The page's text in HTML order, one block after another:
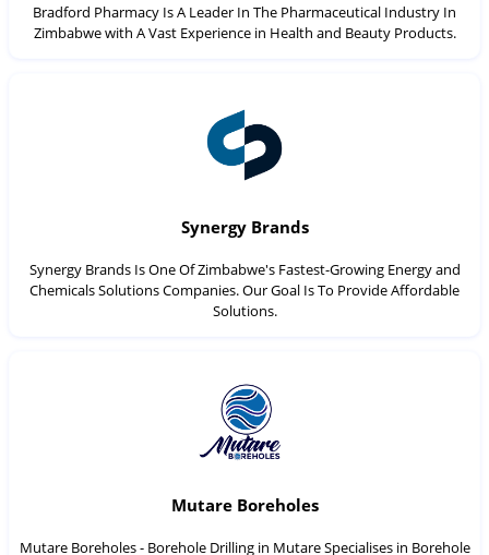
Bradford Pharmacy Is A Leader In The Pharmaceutical Industry In
Zimbabwe with A Vast Experience in Health and Beauty Products.
Synergy Brands
Synergy Brands Is One Of Zimbabwe's Fastest-Growing Energy and
Chemicals Solutions Companies. Our Goal Is To Provide Affordable
Solutions.
Mutare Boreholes
Mutare Boreholes - Borehole Drilling in Mutare Specialises in Borehole